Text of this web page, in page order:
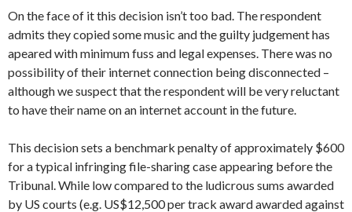
On the face of it this decision isn’t too bad. The respondent
admits they copied some music and the guilty judgement has
apeared with minimum fuss and legal expenses. There was no
possibility of their internet connection being disconnected –
although we suspect that the respondent will be very reluctant
to have their name on an internet account in the future.
This decision sets a benchmark penalty of approximately $600
for a typical infringing file-sharing case appearing before the
Tribunal. While low compared to the ludicrous sums awarded
by US courts (e.g. US$12,500 per track award awarded against